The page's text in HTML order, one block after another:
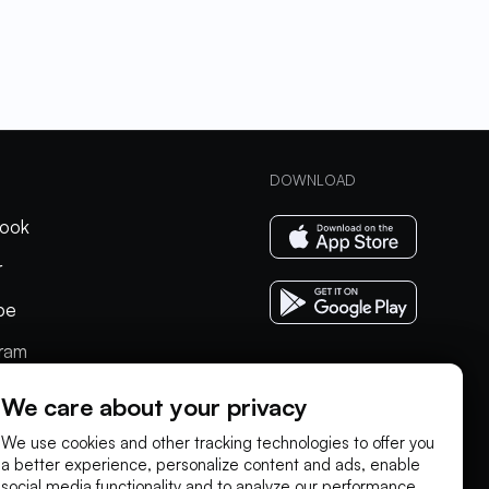
DOWNLOAD
We care about your privacy
We use cookies and other tracking technologies to offer you
a better experience, personalize content and ads, enable